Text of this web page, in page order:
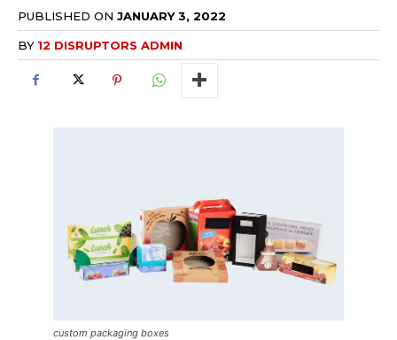
PUBLISHED ON JANUARY 3, 2022
BY 12 DISRUPTORS ADMIN
custom packaging boxes